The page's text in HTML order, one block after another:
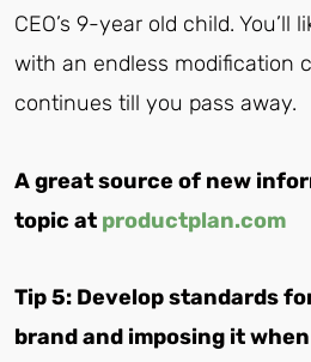
CEO’s 9-year old child. You’ll
with an endless modification
continues till you pass away.
A great source of new
topic at productplan.com
Tip 5: Develop standards
brand and imposing it